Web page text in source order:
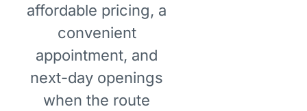
affordable pricing, a
convenient
appointment, and
next-day openings
when the route